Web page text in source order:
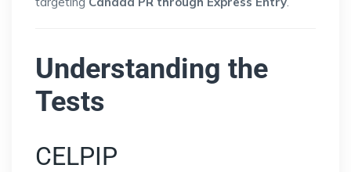
Understanding the
Tests
CELPIP